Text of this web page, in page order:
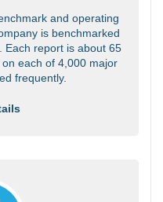
and operating
is benchmarked
Each report is about 65
each of 4,000 major
frequently.